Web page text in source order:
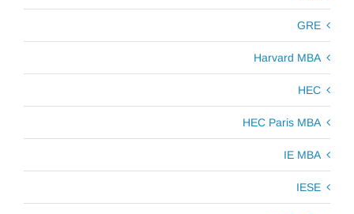
GRE
Harvard MBA
HEC
HEC Paris MBA
IE MBA
IESE